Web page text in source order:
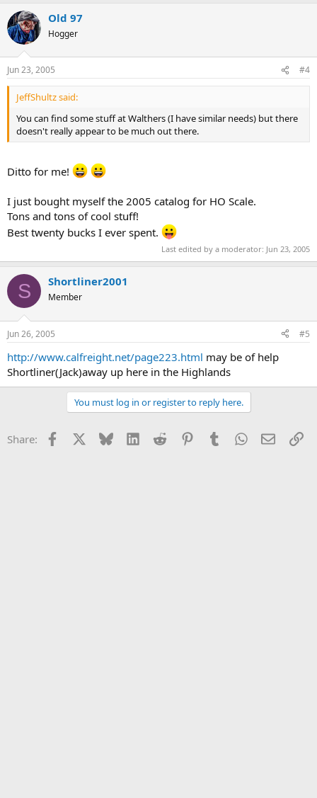
Old 97
Hogger
Jun 23, 2005 #4
JeffShultz said:
You can find some stuff at Walthers (I have similar needs) but there
doesn't really appear to be much out there.
Ditto for me!
I just bought myself the 2005 catalog for HO Scale.
Tons and tons of cool stuff!
Best twenty bucks I ever spent.
Last edited by a moderator: Jun 23, 2005
S Shortliner2001
Member
Jun 26, 2005 #5
http://www.calfreight.net/page223.html may be of help
Shortliner(Jack)away up here in the Highlands
You must log in or register to reply here.
Share: Facebook Bluesky LinkedInReddit PinterestTumblrWhatsApp
Email